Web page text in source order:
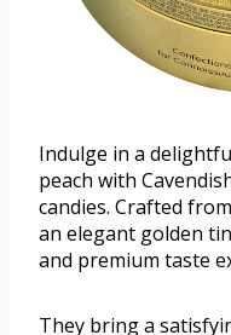
Indulge in a
peach with
candies. Crafted
an elegant golden
and premium taste
They bring a